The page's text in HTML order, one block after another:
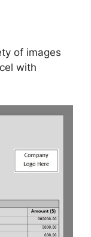
of images
with